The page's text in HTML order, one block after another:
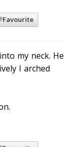
Favourite
my neck. He
I arched